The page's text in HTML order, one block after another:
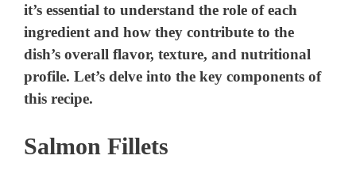
it’s essential to understand the role of each
ingredient and how they contribute to the
dish’s overall flavor, texture, and nutritional
profile. Let’s delve into the key components of
this recipe.
Salmon Fillets